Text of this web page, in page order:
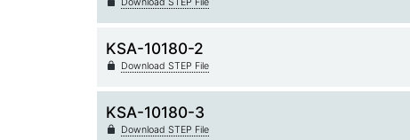
KSA-10180-2
Download STEP File
KSA-10180-3
Download STEP File